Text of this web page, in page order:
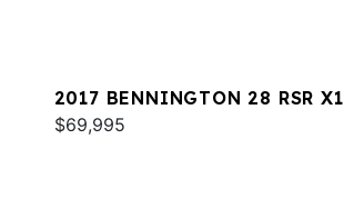
2017 BENNINGTON 28 RSR X1
$69,995